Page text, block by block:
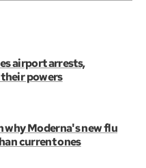
airport arrests,
powers
why Moderna's new flu
current ones